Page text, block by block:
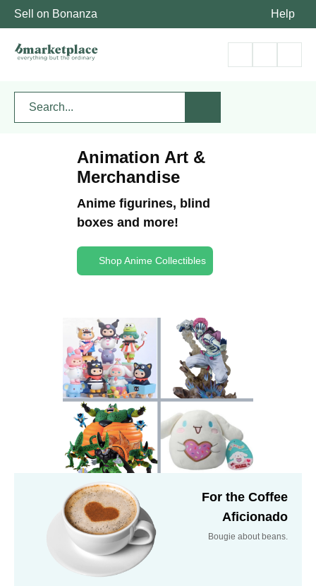
Sell on Bonanza Help
Animation Art &
Merchandise
Anime figurines, blind
boxes and more!
Shop Anime Collectibles
For the Coffee
Aficionado
Bougie about beans.